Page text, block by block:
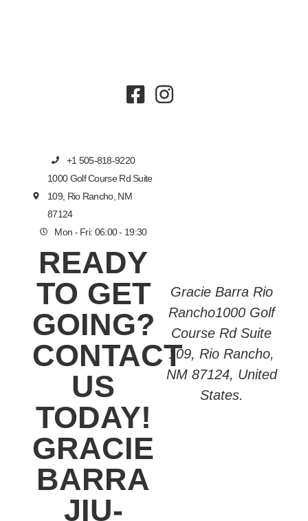
Gracie Barra Rio
Rancho1000 Golf
Course Rd Suite
109, Rio Rancho,
NM 87124, United
States.
+1 505-818-9220
1000 Golf Course Rd Suite
109, Rio Rancho, NM
87124
Mon - Fri: 06:00 - 19:30
READY
TO GET
GOING?
CONTACT
US
TODAY!
GRACIE
BARRA
JIU-